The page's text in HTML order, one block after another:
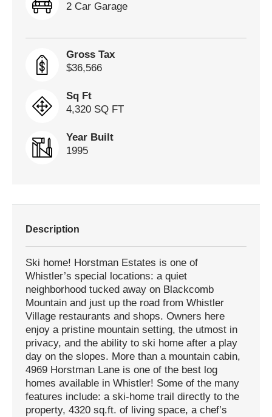
2 Car Garage
Gross Tax
$36,566
Sq Ft
4,320 SQ FT
Year Built
1995
Description
Ski home! Horstman Estates is one of
Whistler’s special locations: a quiet
neighborhood tucked away on Blackcomb
Mountain and just up the road from Whistler
Village restaurants and shops. Owners here
enjoy a pristine mountain setting, the utmost in
privacy, and the ability to ski home after a play
day on the slopes. More than a mountain cabin,
4969 Horstman Lane is one of the best log
homes available in Whistler! Some of the many
features include: a ski-home trail directly to the
property, 4320 sq.ft. of living space, a chef’s